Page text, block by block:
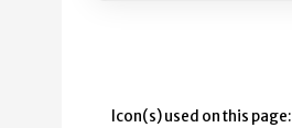
Icon(s) used on this page: